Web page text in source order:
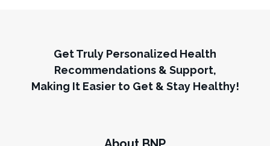
Get Truly Personalized Health
Recommendations & Support,
Making It Easier to Get & Stay Healthy!